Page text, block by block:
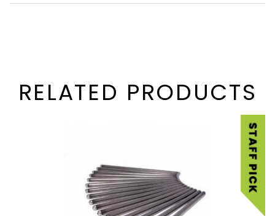
RELATED PRODUCTS